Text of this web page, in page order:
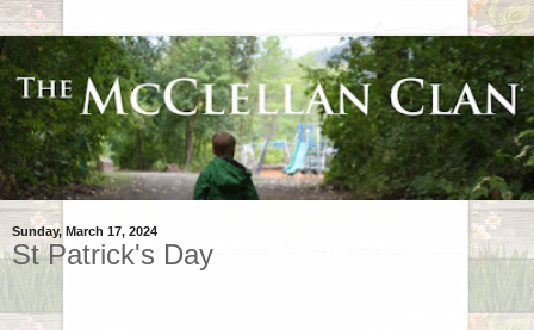
Sunday, March 17, 2024
St Patrick's Day